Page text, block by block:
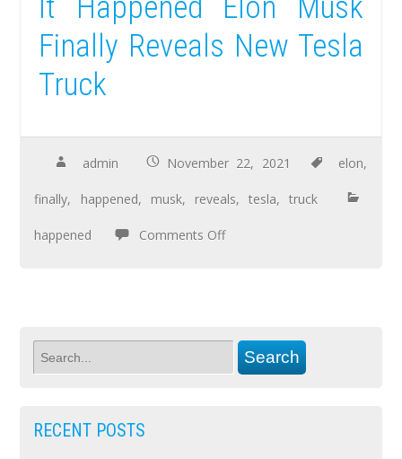
It Happened Elon Musk
Finally Reveals New Tesla
Truck
admin November 22, 2021 elon,
finally, happened, musk, reveals,tesla,truck
happened Comments Off
RECENT POSTS